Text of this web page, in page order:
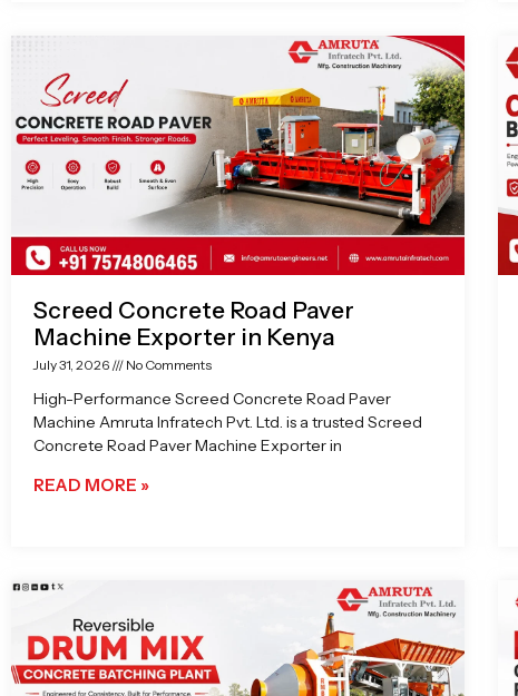
Screed Concrete Road Paver
Machine Exporter in Kenya
July 31, 2026 No Comments
High-Performance Screed Concrete Road Paver
Machine Amruta Infratech Pvt. Ltd. is a trusted Screed
Concrete Road Paver Machine Exporter in
READ MORE »